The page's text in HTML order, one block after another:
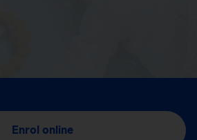
Enrol online